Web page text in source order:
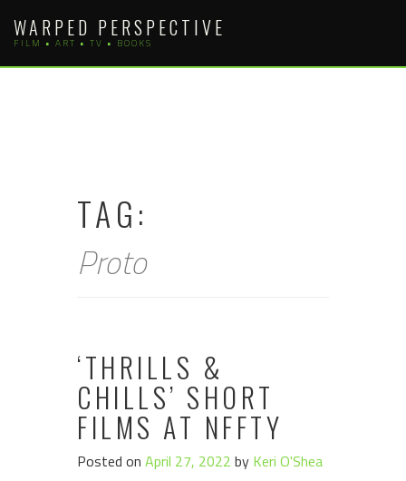
content
WARPED PERSPECTIVE
FILM • ART • TV • BOOKS
TAG:
Proto
‘THRILLS &
CHILLS’ SHORT
FILMS AT NFFTY
Posted on April 27, 2022 by Keri O'Shea